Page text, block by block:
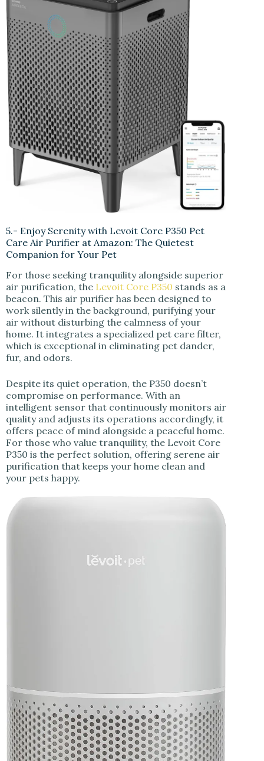
5.- Enjoy Serenity with Levoit Core P350 Pet
Care Air Purifier at Amazon: The Quietest
Companion for Your Pet
For those seeking tranquility alongside superior
air purification, the Levoit Core P350 stands as a
beacon. This air purifier has been designed to
work silently in the background, purifying your
air without disturbing the calmness of your
home. It integrates a specialized pet care filter,
which is exceptional in eliminating pet dander,
fur, and odors.
Despite its quiet operation, the P350 doesn’t
compromise on performance. With an
intelligent sensor that continuously monitors air
quality and adjusts its operations accordingly, it
offers peace of mind alongside a peaceful home.
For those who value tranquility, the Levoit Core
P350 is the perfect solution, offering serene air
purification that keeps your home clean and
your pets happy.